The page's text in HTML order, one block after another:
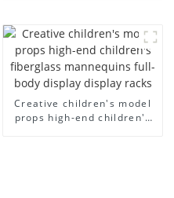
mannequin
Creative children's model
props high-end children's